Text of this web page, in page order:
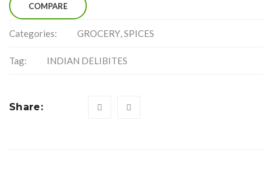
COMPARE
Categories: GROCERY,SPICES
Tag: INDIAN DELIBITES
Share: